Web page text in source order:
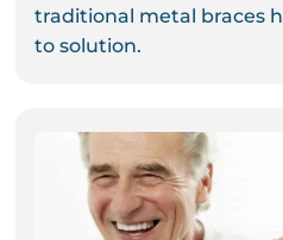
traditional metal braces
to solution.